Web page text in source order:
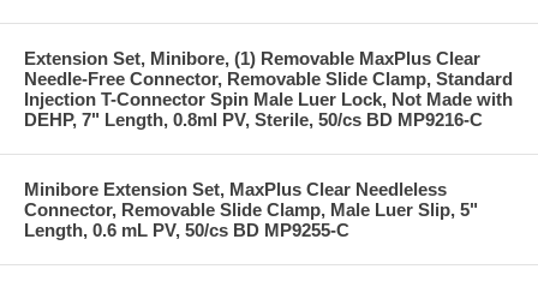
Extension Set, Minibore, (1) Removable MaxPlus Clear
Needle-Free Connector, Removable Slide Clamp, Standard
Injection T-Connector Spin Male Luer Lock, Not Made with
DEHP, 7" Length, 0.8ml PV, Sterile, 50/cs BD MP9216-C
Minibore Extension Set, MaxPlus Clear Needleless
Connector, Removable Slide Clamp, Male Luer Slip, 5"
Length, 0.6 mL PV, 50/cs BD MP9255-C